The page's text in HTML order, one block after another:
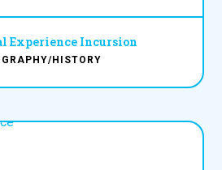
Experience Incursion
HISTORY